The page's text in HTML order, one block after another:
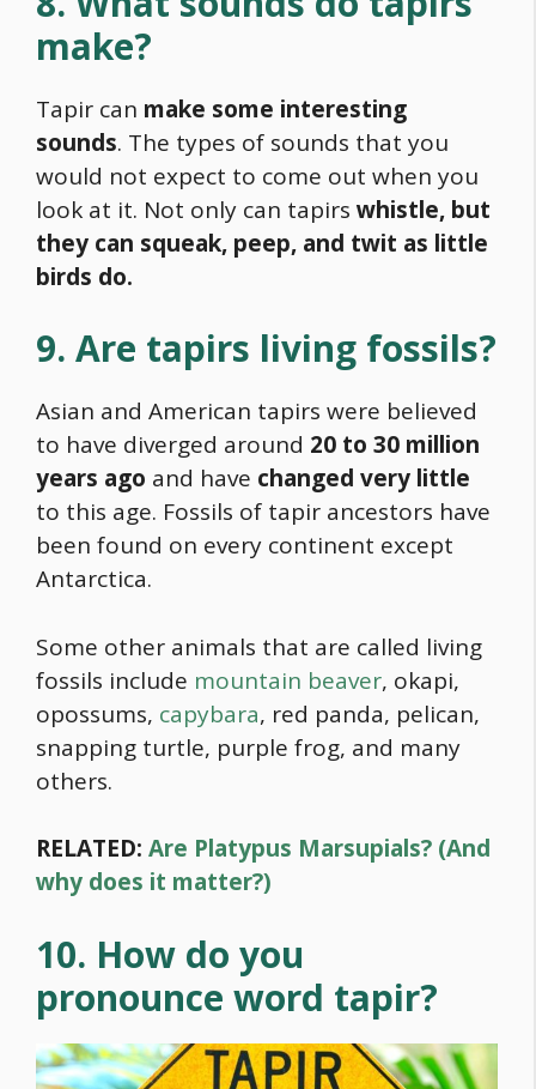
make?
Tapir can make some interesting
sounds. The types of sounds that you
would not expect to come out when you
look at it. Not only can tapirs whistle, but
they can squeak, peep, and twit as little
birds do.
9. Are tapirs living fossils?
Asian and American tapirs were believed
to have diverged around 20 to 30 million
years ago and have changed very little
to this age. Fossils of tapir ancestors have
been found on every continent except
Antarctica.
Some other animals that are called living
fossils include mountain beaver, okapi,
opossums, capybara, red panda, pelican,
snapping turtle, purple frog, and many
others.
RELATED: Are Platypus Marsupials? (And
why does it matter?)
10. How do you
pronounce word tapir?